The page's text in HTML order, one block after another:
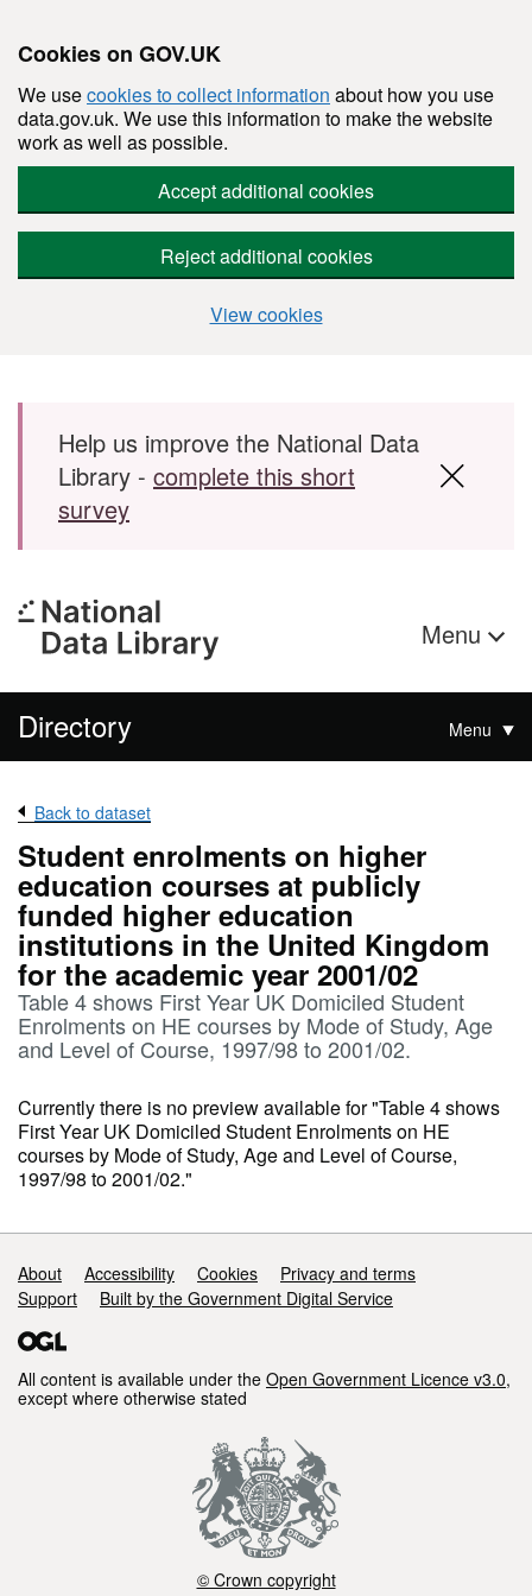
Cookies on GOV.UK
We usecookies to collect information about how you use
data.gov.uk. We use this information to make the website
work as well as possible.
Accept additional cookies
Reject additional cookies
View cookies
Skip to main content
Help us improve the National Data
Library - complete this short
survey
Menu
Directory Menu
Back to dataset
Student enrolments on higher
education courses at publicly
funded higher education
institutions in the United Kingdom
for the academic year 2001/02
Table 4 shows First Year UK Domiciled Student
Enrolments on HE courses by Mode of Study, Age
and Level of Course, 1997/98 to 2001/02.
Currently there is no preview available for "Table 4 shows
First Year UK Domiciled Student Enrolments on HE
courses by Mode of Study, Age and Level of Course,
1997/98 to 2001/02."
Support links
About Accessibility Cookies
Privacy and terms
Support
Built by the Government Digital Service
All content is available under the Open Government Licence v3.0,
except where otherwise stated
© Crown copyright